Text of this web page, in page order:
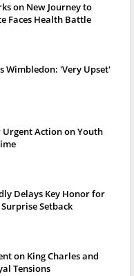
on New Journey to
Faces Health Battle
Wimbledon: 'Very Upset'
Urgent Action on Youth
Delays Key Honor for
Setback
on King Charles and
Tensions